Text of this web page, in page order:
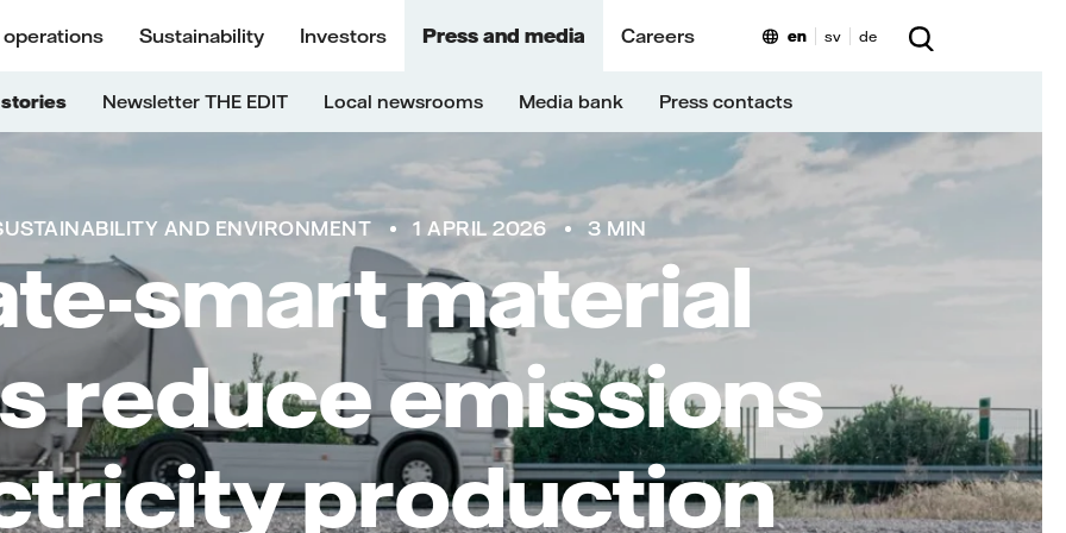
operations Sustainability Investors Press and media Careers
Newsletter THE EDIT Local newsrooms Media bank Press contacts
en sv de
AND ENVIRONMENT 1 APRIL 2026 3 MIN
smart material
reduce emissions
production